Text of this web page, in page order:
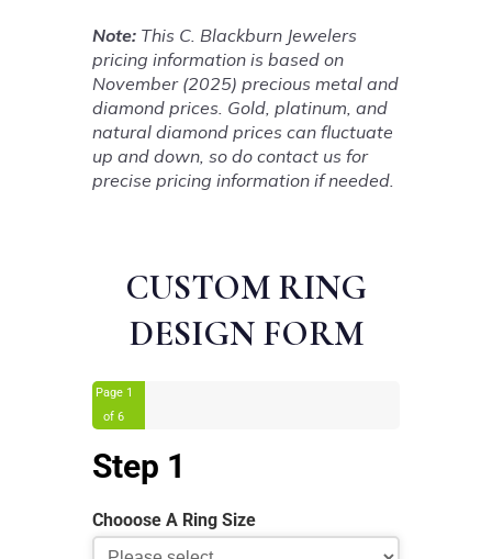
Note: This C. Blackburn Jewelers
pricing information is based on
November (2025) precious metal and
diamond prices. Gold, platinum, and
natural diamond prices can fluctuate
up and down, so do contact us for
precise pricing information if needed.
CUSTOM RING
DESIGN FORM
Page 1
of 6
Step 1
Chooose A Ring Size